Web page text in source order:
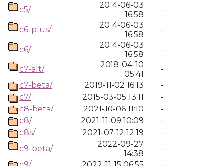
c5/
2014-06-03
16:58
-
c6-plus/
2014-06-03
16:58
-
c6/
2014-06-03
16:58
-
c7-alt/
2018-04-10
05:41
-
c7-beta/
2019-11-02 16:13
-
c7/
2015-03-05 13:11
-
c8-beta/
2021-10-06 11:10
-
c8/
2021-11-09 10:09
-
c8s/
2021-07-12 12:19
-
c9-beta/
2022-09-27
14:38
-